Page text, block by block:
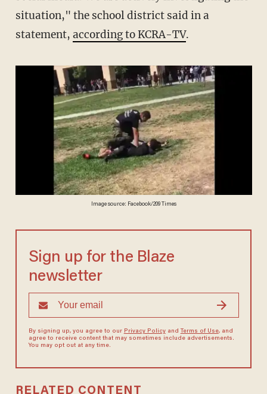
situation," the school district said in a
statement, according to KCRA-TV.
Image source: Facebook/209 Times
Sign up for the Blaze
newsletter
By signing up, you agree to our Privacy Policyand Terms of Use, and
agree to receive content that may sometimes include advertisements.
You may opt out at any time.
RELATED CONTENT